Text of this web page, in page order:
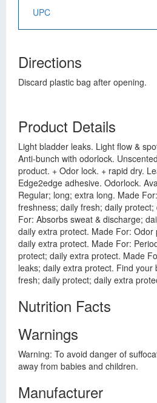
UPC
Directions
Discard plastic bag after opening.
Product Details
Light bladder leaks. Light flow &
Anti-bunch with odorlock.
product. + Odor lock. + rapid dry.
Edge2edge adhesive. Odorlock.
Regular; long; extra long. Made
freshness; daily fresh; daily
For: Absorbs sweat & discharge;
daily extra protect. Made For: Odor
daily extra protect. Made For:
protect; daily extra protect. Made
leaks; daily extra protect. Find your
fresh; daily protect; daily extra
Nutrition Facts
Warnings
Warning: To avoid danger of
away from babies and children.
Manufacturer